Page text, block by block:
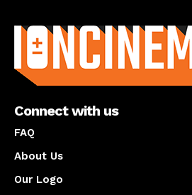
Connect with us
FAQ
About Us
Our Logo